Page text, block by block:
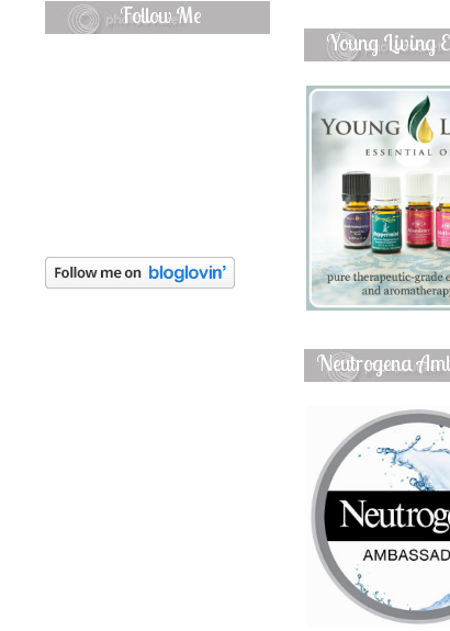
Follow Me
Young Living
Oils
Neutrogena